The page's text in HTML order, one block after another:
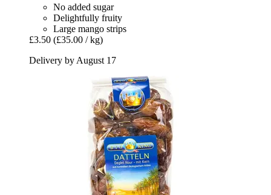
No added sugar
Delightfully fruity
Large mango strips
£3.50 (£35.00 / kg)
Delivery by August 17